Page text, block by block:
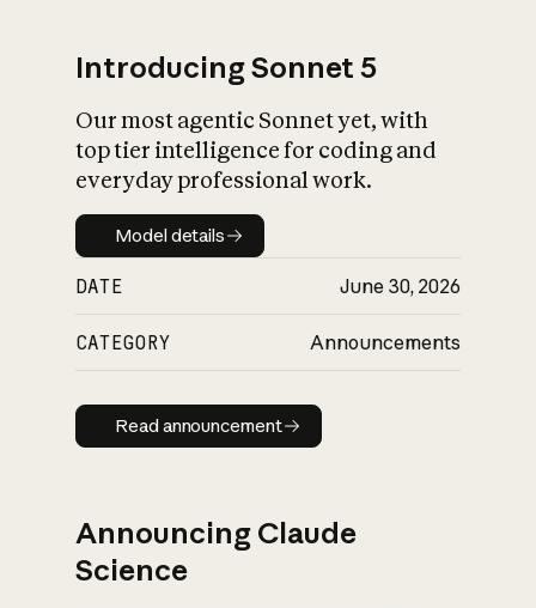
Introducing Sonnet 5
Our most agentic Sonnet yet, with
top tier intelligence for coding and
everyday professional work.
Model details
Model details
DATE June 30, 2026
CATEGORY Announcements
Read announcement
Read announcement
Announcing Claude
Science